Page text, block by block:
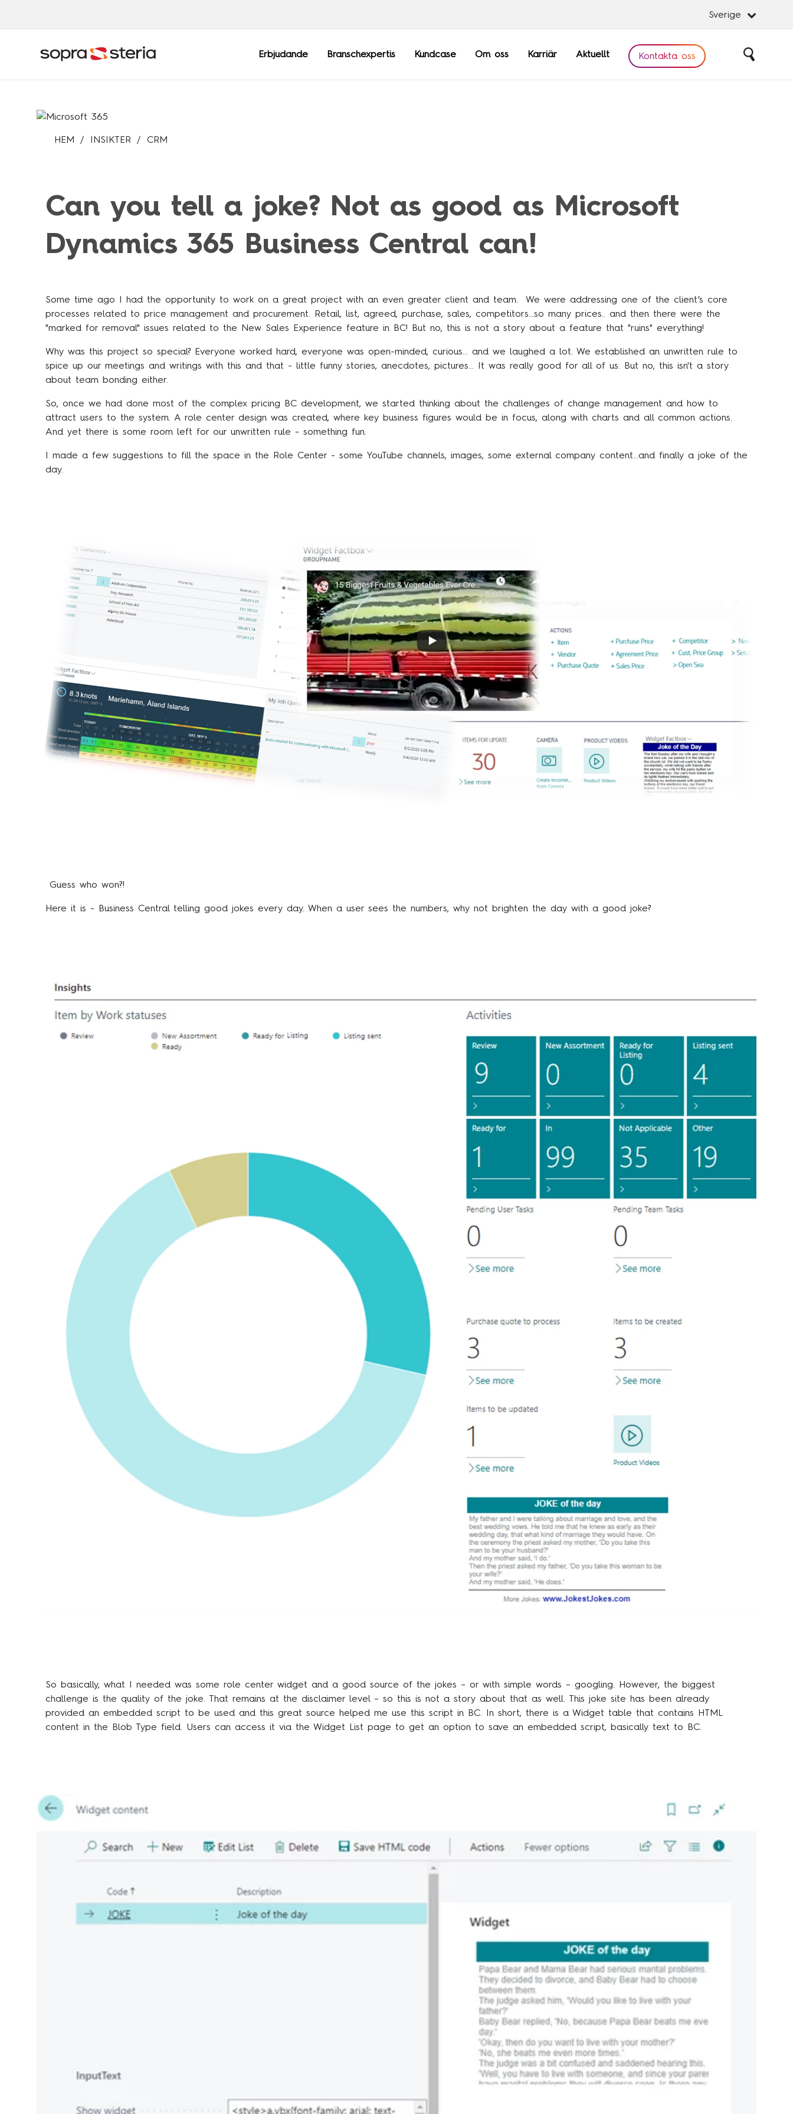
Sverige
Erbjudande Branschexpertis Kundcase Om oss Karriär Aktuellt Kontakta oss
Sök
Sverige
Norge
Polen
Schweiz
Singapore
Spanien
Storbritannien
Tyskland
Österrike
Sopra HR Software
HEM INSIKTER CRM
Can you tell a joke? Not as good as Microsoft
Dynamics 365 Business Central can!
Some time ago I had the opportunity to work on a great project with an even greater client and team. We were addressing one of the client’s core
processes related to price management and procurement. Retail, list, agreed, purchase, sales, competitors…so many prices.. and then there were the
"marked for removal" issues related to the New Sales Experience feature in BC! But no, this is not a story about a feature that "ruins" everything!
Why was this project so special? Everyone worked hard, everyone was open-minded, curious... and we laughed a lot. We established an unwritten rule to
spice up our meetings and writings with this and that - little funny stories, anecdotes, pictures... It was really good for all of us. But no, this isn't a story
about team bonding either.
So, once we had done most of the complex pricing BC development, we started thinking about the challenges of change management and how to
attract users to the system. A role center design was created, where key business figures would be in focus, along with charts and all common actions.
And yet there is some room left for our unwritten rule - something fun.
I made a few suggestions to fill the space in the Role Center - some YouTube channels, images, some external company content…and finally a joke of the
day.
Guess who won?!
Here it is - Business Central telling good jokes every day. When a user sees the numbers, why not brighten the day with a good joke?
So basically, what I needed was some role center widget and a good source of the jokes – or with simple words – googling. However, the biggest
challenge is the quality of the joke. That remains at the disclaimer level – so this is not a story about that as well. This joke site has been already
provided an embedded script to be used and this great source helped me use this script in BC. In short, there is a Widget table that contains HTML
content in the Blob Type field. Users can access it via the Widget List page to get an option to save an embedded script, basically text to BC.